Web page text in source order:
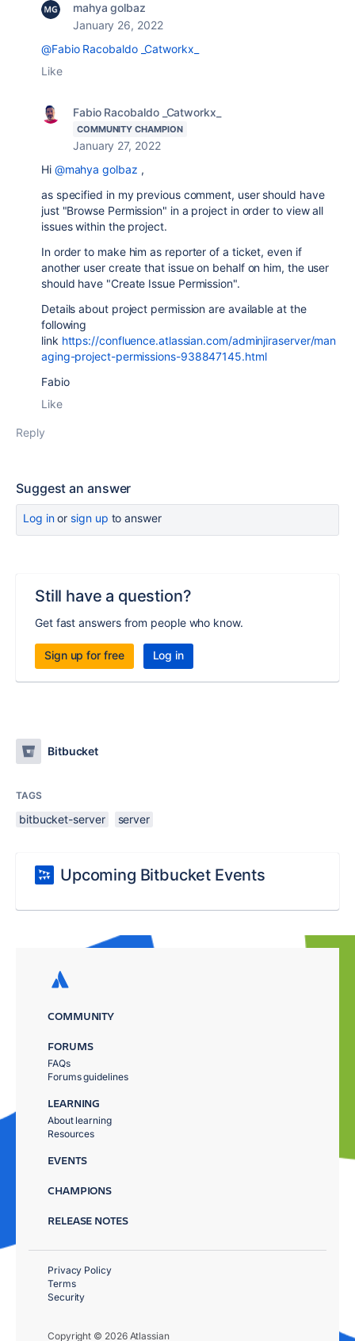
mahya golbaz
January 26, 2022
@Fabio Racobaldo _Catworkx_
Like
Fabio Racobaldo _Catworkx_
COMMUNITY CHAMPION
January 27, 2022
Hi @mahya golbaz ,
as specified in my previous comment, user should have
just "Browse Permission" in a project in order to view all
issues within the project.
In order to make him as reporter of a ticket, even if
another user create that issue on behalf on him, the user
should have "Create Issue Permission".
Details about project permission are available at the
following
link https://confluence.atlassian.com/adminjiraserver/man
aging-project-permissions-938847145.html
Fabio
Like
Reply
Suggest an answer
Log inor sign up to answer
Still have a question?
Get fast answers from people who know.
Sign up for free Log in
Bitbucket
TAGS
bitbucket-server server
Upcoming Bitbucket Events
COMMUNITY
FORUMS
FAQs
Forums guidelines
LEARNING
About learning
Resources
EVENTS
CHAMPIONS
RELEASE NOTES
Copyright © 2026 Atlassian
Privacy Policy
Terms
Security